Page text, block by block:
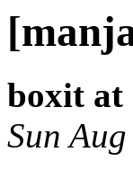
boxit at
Sun